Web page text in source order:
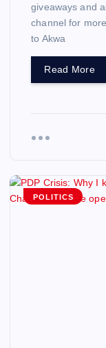
giveaways and
channel for
to Akwa
Read More
POLITICS